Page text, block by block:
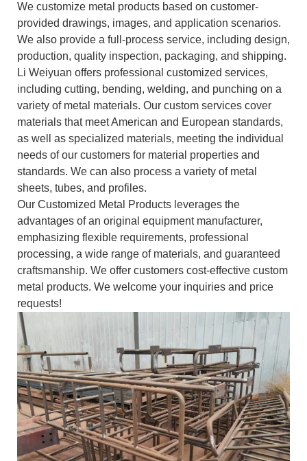
We customize metal products based on customer-
provided drawings, images, and application scenarios.
We also provide a full-process service, including design,
production, quality inspection, packaging, and shipping.
Li Weiyuan offers professional customized services,
including cutting, bending, welding, and punching on a
variety of metal materials. Our custom services cover
materials that meet American and European standards,
as well as specialized materials, meeting the individual
needs of our customers for material properties and
standards. We can also process a variety of metal
sheets, tubes, and profiles.
Our Customized Metal Products leverages the
advantages of an original equipment manufacturer,
emphasizing flexible requirements, professional
processing, a wide range of materials, and guaranteed
craftsmanship. We offer customers cost-effective custom
metal products. We welcome your inquiries and price
requests!